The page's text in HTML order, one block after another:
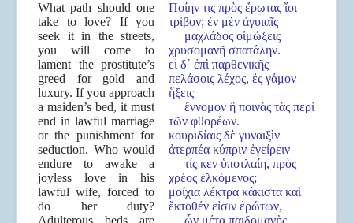
What path should one
take to love? If you
seek it in the streets,
you will come to
lament the prostitute’s
greed for gold and
luxury. If you approach
a maiden’s bed, it must
end in lawful marriage
or the punishment for
seduction. Who would
endure to awake a
joyless love in his
lawful wife, forced to
do her duty?
Adulterous beds are
Ποίην τις πρὸς ἔρωτας ἴοι
τρίβον; ἐν μὲν ἀγυιαῖς
μαχλάδος οἰμώξεις
χρυσομανῆ σπατάλην.
εἰ δ᾽ ἐπὶ παρθενικῆς
πελάσοις λέχος, ἐς γάμον
ἥξεις
ἔννομον ἢ ποινὰς τὰς περὶ
τῶν φθορέων.
κουριδίαις δὲ γυναιξὶν
ἀτερπέα κύπριν ἐγείρειν
τίς κεν ὑποτλαίη, πρὸς
χρέος ἑλκόμενος;
μοίχια λέκτρα κάκιστα καὶ
ἔκτοθέν εἰσιν ἐρώτων,
ὧν μέτα παιδομανὴς